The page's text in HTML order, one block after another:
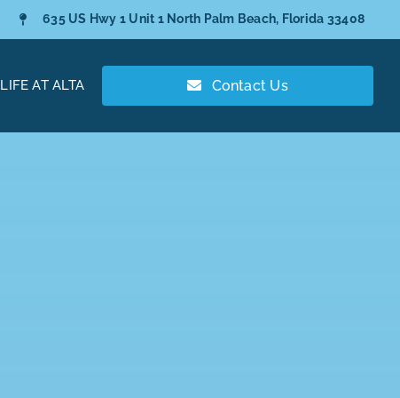
635 US Hwy 1 Unit 1 North Palm Beach, Florida 33408
LIFE AT ALTA Contact Us